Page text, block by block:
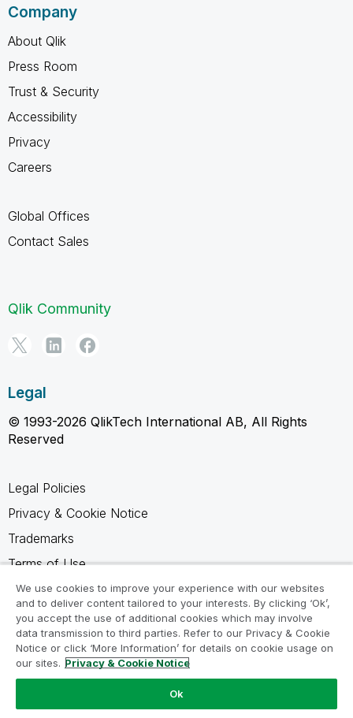
Company
About Qlik
Press Room
Trust & Security
Accessibility
Privacy
Careers
Global Offices
Contact Sales
Qlik Community
Legal
© 1993-2026 QlikTech International AB, All Rights
Reserved
Legal Policies
Privacy & Cookie Notice
Trademarks
Terms of Use
Legal Agreements
Product Terms
Do not share my info
We use cookies to improve your experience with our websites
and to deliver content tailored to your interests. By clicking ‘Ok’,
you accept the use of additional cookies which may involve
data transmission to third parties. Refer to our Privacy & Cookie
Notice or click ‘More Information’ for details on cookie usage on
our sites. Privacy & Cookie Notice
Ok